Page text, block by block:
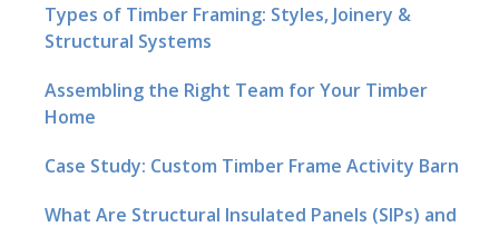
Types of Timber Framing: Styles, Joinery &
Structural Systems
Assembling the Right Team for Your Timber
Home
Case Study: Custom Timber Frame Activity Barn
What Are Structural Insulated Panels (SIPs) and